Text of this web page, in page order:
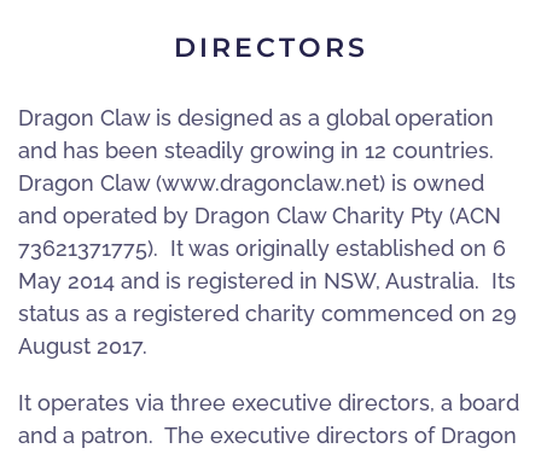
DIRECTORS
Dragon Claw is designed as a global operation
and has been steadily growing in 12 countries.
Dragon Claw (www.dragonclaw.net) is owned
and operated by Dragon Claw Charity Pty (ACN
73621371775). It was originally established on 6
May 2014 and is registered in NSW, Australia. Its
status as a registered charity commenced on 29
August 2017.
It operates via three executive directors, a board
and a patron. The executive directors of Dragon